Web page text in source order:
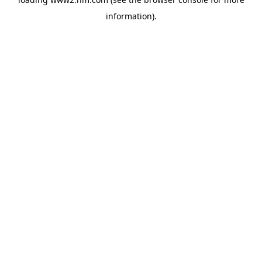
information).